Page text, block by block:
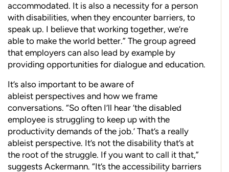
accommodated. It is also a necessity for a person
with disabilities, when they encounter barriers, to
speak up. I believe that working together, we’re
able to make the world better.” The group agreed
that employers can also lead by example by
providing opportunities for dialogue and education.
It’s also important to be aware of
ableist perspectives and how we frame
conversations. “So often I’ll hear ‘the disabled
employee is struggling to keep up with the
productivity demands of the job.’ That’s a really
ableist perspective. It’s not the disability that’s at
the root of the struggle. If you want to call it that,”
suggests Ackermann. “It’s the accessibility barriers